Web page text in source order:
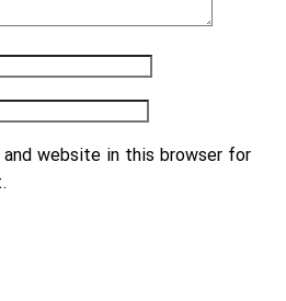
and website in this browser for